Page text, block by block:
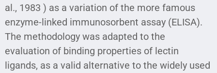
al., 1983 ) as a variation of the more famous
enzyme-linked immunosorbent assay (ELISA).
The methodology was adapted to the
evaluation of binding properties of lectin
ligands, as a valid alternative to the widely used